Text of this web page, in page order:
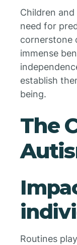
Children
need for
cornerstone
immense
establish
being.
The
Routines